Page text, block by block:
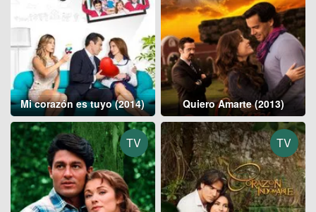
Mi corazón es tuyo (2014) Quiero Amarte (2013)
TV TV